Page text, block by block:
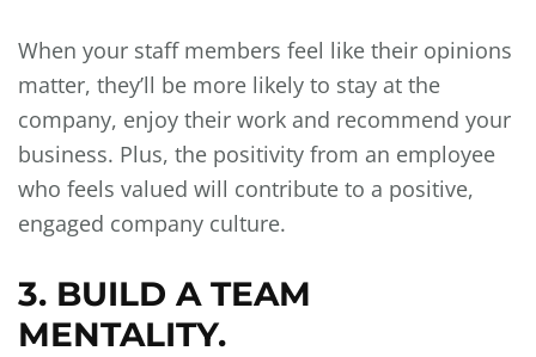
When your staff members feel like their opinions
matter, they’ll be more likely to stay at the
company, enjoy their work and recommend your
business. Plus, the positivity from an employee
who feels valued will contribute to a positive,
engaged company culture.
3. BUILD A TEAM
MENTALITY.